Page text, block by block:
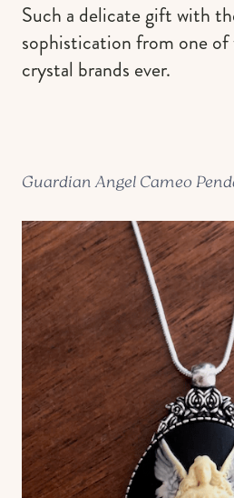
Such a delicate gift with
sophistication from one
crystal brands ever.
Guardian Angel Cameo